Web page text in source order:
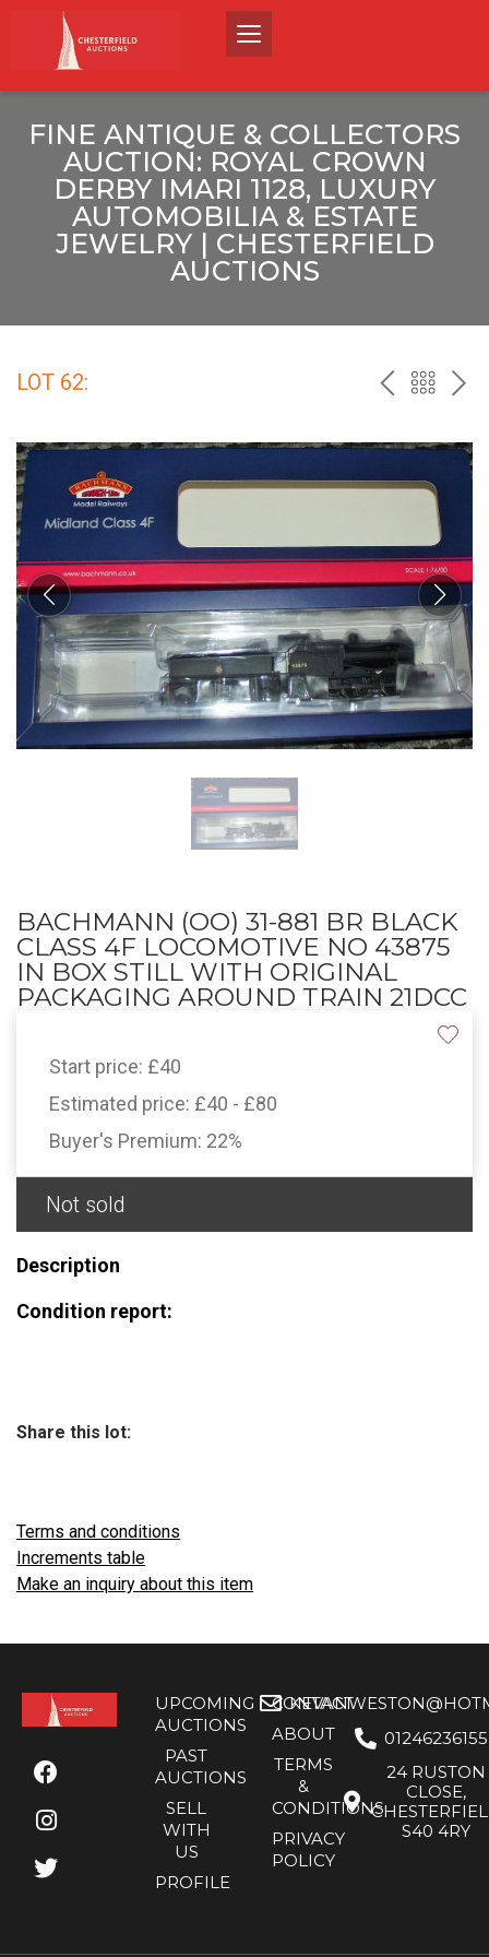
FINE ANTIQUE & COLLECTORS
AUCTION: ROYAL CROWN
DERBY IMARI 1128, LUXURY
AUTOMOBILIA & ESTATE
JEWELRY | CHESTERFIELD
AUCTIONS
LOT 62: PREVBACK
BACHMANN (OO) 31-881 BR BLACK
CLASS 4F LOCOMOTIVE NO 43875
IN BOX STILL WITH ORIGINAL
PACKAGING AROUND TRAIN 21DCC
Start price: £40
Estimated price: £40 - £80
Buyer's Premium: 22%
Not sold
Description
Condition report:
Share this lot:
Terms and conditions
Increments table
Make an inquiry about this item
UPCOMING
AUCTIONS
PAST
AUCTIONS
SELL
WITH
US
PROFILE
CONTACT
ABOUT
TERMS
&
CONDITIONS
PRIVACY
POLICY
01246236155
24 RUSTON
CLOSE,
S40 4RY